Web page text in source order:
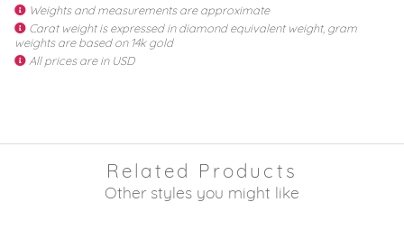
Weights and measurements are approximate
Carat weight is expressed in diamond equivalent weight, gram
weights are based on 14k gold
All prices are in USD
Related Products
Other styles you might like